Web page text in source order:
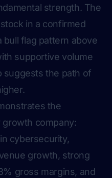
strength. The
in a confirmed
bull flag pattern above
supportive volume
suggests the path of
the
growth company:
cybersecurity,
growth, strong
gross margins, and